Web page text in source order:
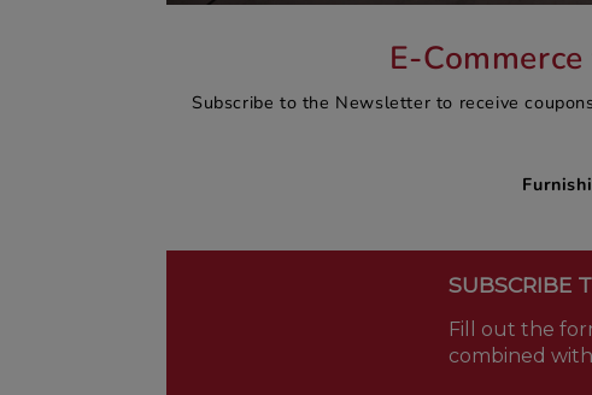
E-
Subscribe to the Newsletter to receive